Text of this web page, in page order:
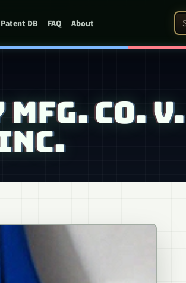
DB FAQ About
CO. V.